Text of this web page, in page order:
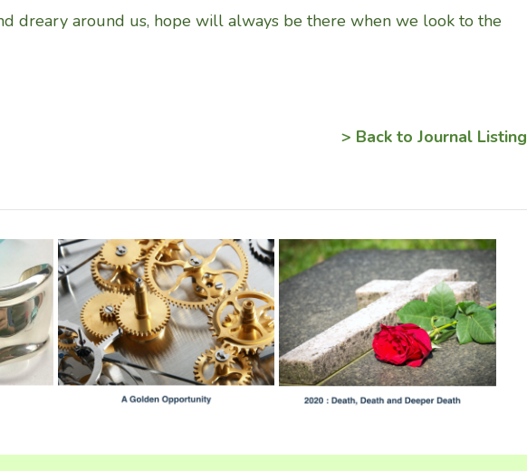
dreary around us, hope will always be there when we look to the
> Back to Journal Listing